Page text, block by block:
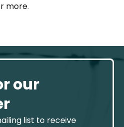
more.
our
list to receive